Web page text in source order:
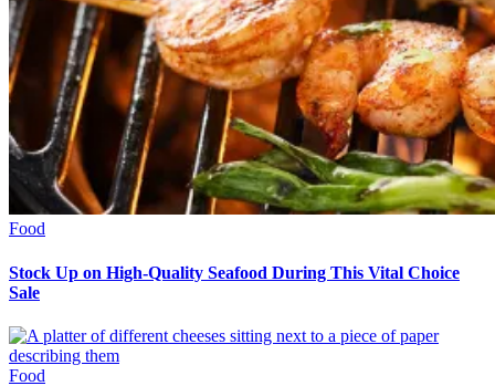
Food
Stock Up on High-Quality Seafood During This Vital Choice
Sale
Food